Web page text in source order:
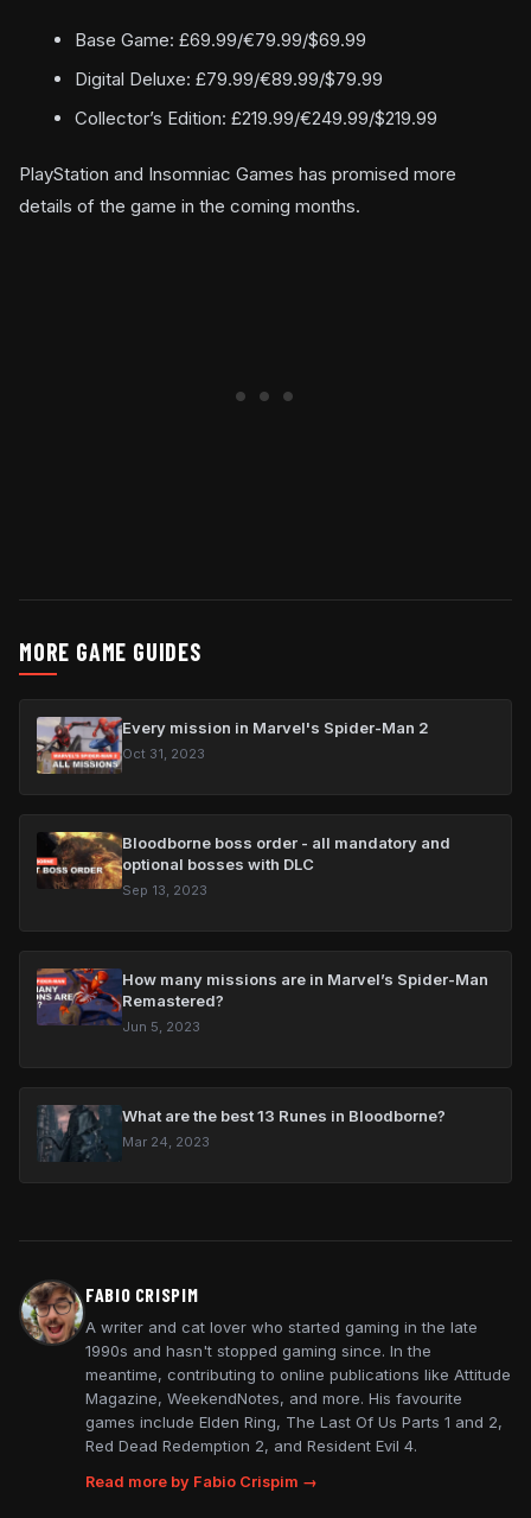
Base Game: £69.99/€79.99/$69.99
Digital Deluxe: £79.99/€89.99/$79.99
Collector’s Edition: £219.99/€249.99/$219.99
PlayStation and Insomniac Games has promised more
details of the game in the coming months.
MORE GAME GUIDES
Every mission in Marvel's Spider-Man 2
Oct 31, 2023
Bloodborne boss order - all mandatory and
optional bosses with DLC
Sep 13, 2023
How many missions are in Marvel’s Spider-Man
Remastered?
Jun 5, 2023
What are the best 13 Runes in Bloodborne?
Mar 24, 2023
FABIO CRISPIM
A writer and cat lover who started gaming in the late
1990s and hasn't stopped gaming since. In the
meantime, contributing to online publications like Attitude
Magazine, WeekendNotes, and more. His favourite
games include Elden Ring, The Last Of Us Parts 1 and 2,
Red Dead Redemption 2, and Resident Evil 4.
Read more by Fabio Crispim →